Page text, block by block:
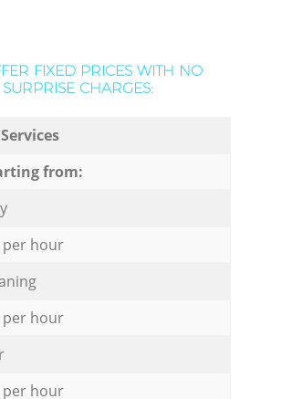
FIXED PRICES WITH NO
SURPRISE CHARGES:
from:
hour
hour
hour